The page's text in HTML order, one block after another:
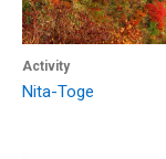
Activity
Nita-Toge